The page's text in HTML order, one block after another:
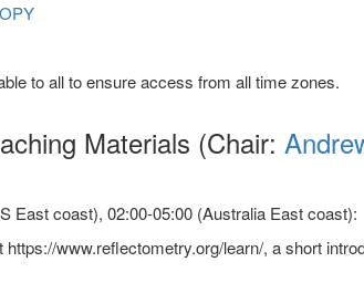
to all to ensure access from all time zones.
Materials (Chair:
East coast), 02:00-05:00 (Australia East coast):
www.reflectometry.org/learn/, a short